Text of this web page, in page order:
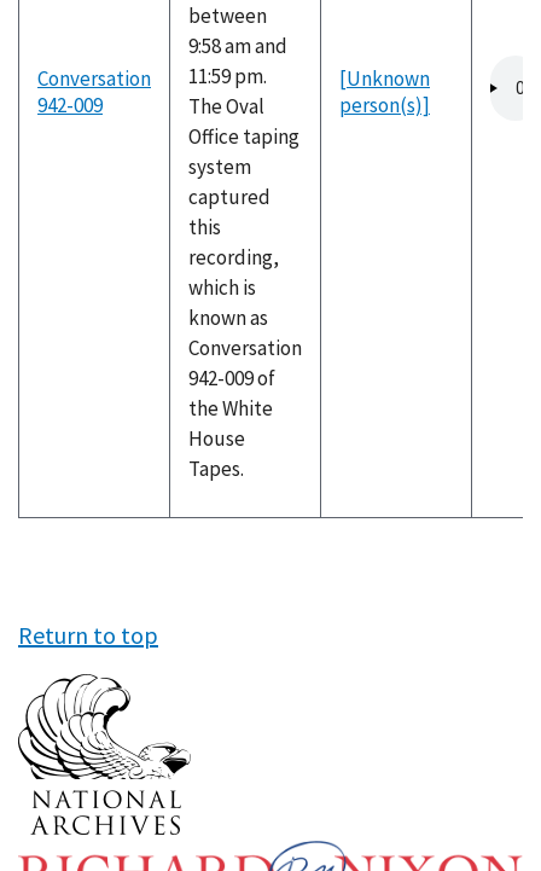
Conversation
942-009
between
9:58 am and
11:59 pm.
The Oval
Office taping
system
captured
this
recording,
which is
known as
Conversation
942-009 of
the White
House
Tapes.
[Unknown
person(s)]
file
Return to top